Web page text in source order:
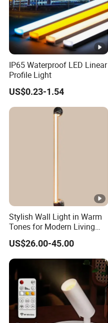
IP65 Waterproof LED Linear
Profile Light
US$0.23-1.54
Stylish Wall Light in Warm
Tones for Modern Living
Spaces
US$26.00-45.00